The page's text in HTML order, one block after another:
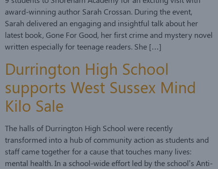
award-winning author Sarah Crossan. During the event,
Sarah delivered an engaging and insightful talk about her
latest book, Gone For Good, her first crime and mystery novel
written especially for teenage readers. She […]
Durrington High School
supports West Sussex Mind
Kilo Sale
The halls of Durrington High School were recently
transformed into a hub of community action as students and
staff came together for a cause that touches many lives:
mental health. In a school-wide effort led by the school’s Anti-